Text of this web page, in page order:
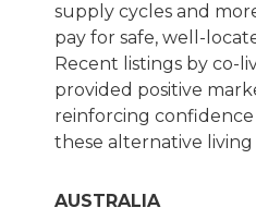
supply cycles and
pay for safe, well-
Recent listings by co-
provided positive
reinforcing
these alternative living
AUSTRALIA